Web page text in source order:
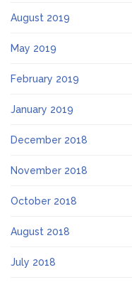
August 2019
May 2019
February 2019
January 2019
December 2018
November 2018
October 2018
August 2018
July 2018